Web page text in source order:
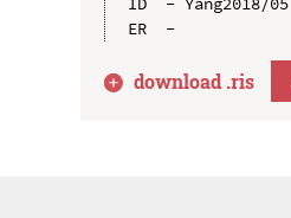
download .ris